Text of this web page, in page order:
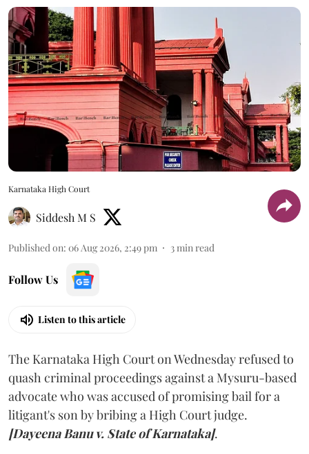
Karnataka High Court
Siddesh M S
Published on: 06 Aug 2026, 2:49 pm 3 min read
Follow Us
Listen to this article
The Karnataka High Court on Wednesday refused to
quash criminal proceedings against a Mysuru-based
advocate who was accused of promising bail for a
litigant's son by bribing a High Court judge.
[Dayeena Banu v. State of Karnataka].